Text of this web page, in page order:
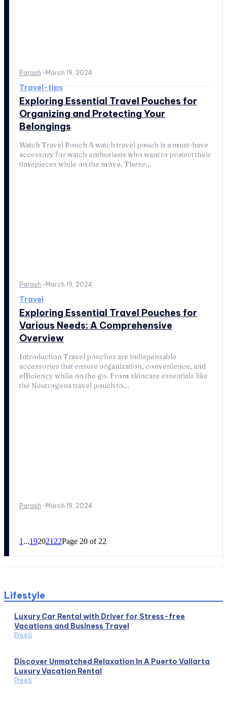
Parash - March 19, 2024
Travel-tips
Exploring Essential Travel Pouches for
Organizing and Protecting Your
Belongings
Watch Travel Pouch A watch travel pouch is a must-have
accessory for watch enthusiasts who want to protect their
timepieces while on the move. These...
Parash - March 19, 2024
Travel
Exploring Essential Travel Pouches for
Various Needs: A Comprehensive
Overview
Introduction Travel pouches are indispensable
accessories that ensure organization, convenience, and
efficiency while on the go. From skincare essentials like
the Neutrogena travel pouch to...
Parash - March 19, 2024
1 ...192021 22Page 20 of 22
Lifestyle
Luxury Car Rental with Driver for Stress-free
Vacations and Business Travel
Preeti
Discover Unmatched Relaxation In A Puerto Vallarta
Luxury Vacation Rental
Preeti